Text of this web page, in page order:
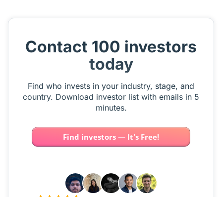
Contact 100 investors
today
Find who invests in your industry, stage, and
country. Download investor list with emails in 5
minutes.
Find investors — It's Free!